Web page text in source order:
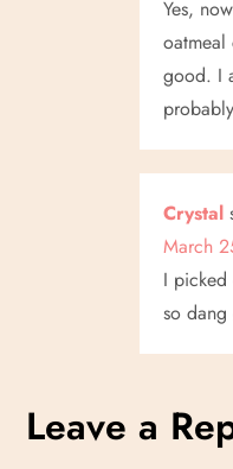
Yes,
good. I
Crystal
March
I picked
so
Leave a